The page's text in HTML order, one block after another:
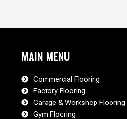
MAIN MENU
Commercial Flooring
Factory Flooring
Garage & Workshop Flooring
Gym Flooring